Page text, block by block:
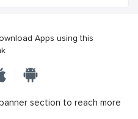
Apps using this
section to reach more